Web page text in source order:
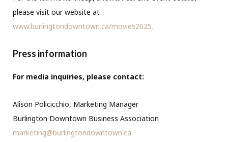
please visit our website at
www.burlingtondowntown.ca/movies2025.
Press information
For media inquiries, please contact:
Alison Policicchio, Marketing Manager
Burlington Downtown Business Association
marketing@burlingtondowntown.ca